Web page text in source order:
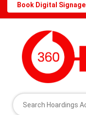
Book Digital Signage